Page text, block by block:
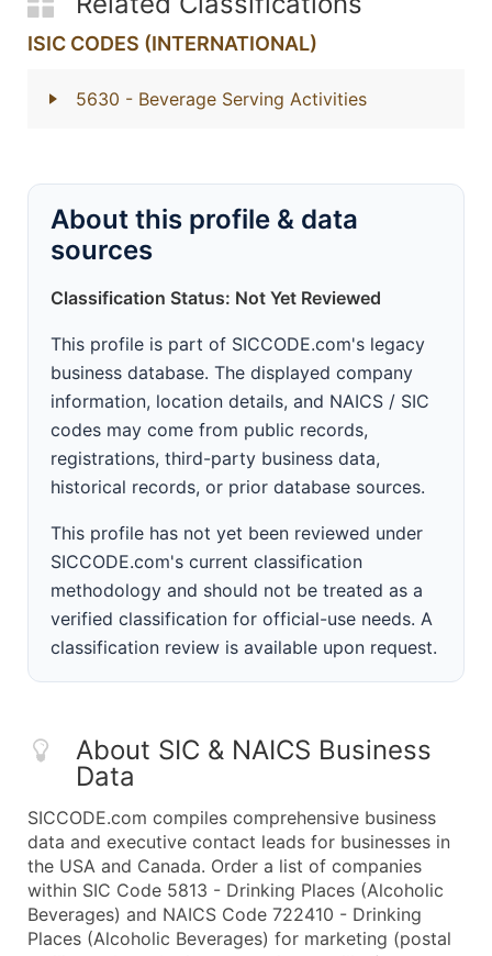
ISIC CODES (INTERNATIONAL)
5630 - Beverage Serving Activities
About this profile & data
sources
Classification Status: Not Yet Reviewed
This profile is part of SICCODE.com's legacy
business database. The displayed company
information, location details, and NAICS / SIC
codes may come from public records,
registrations, third-party business data,
historical records, or prior database sources.
This profile has not yet been reviewed under
SICCODE.com's current classification
methodology and should not be treated as a
verified classification for official-use needs. A
classification review is available upon request.
About SIC & NAICS Business
Data
SICCODE.com compiles comprehensive business
data and executive contact leads for businesses in
the USA and Canada. Order a list of companies
within SIC Code 5813 - Drinking Places (Alcoholic
Beverages) and NAICS Code 722410 - Drinking
Places (Alcoholic Beverages) for marketing (postal